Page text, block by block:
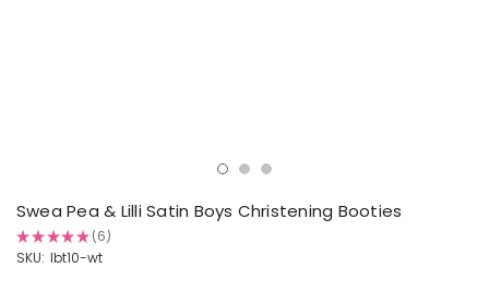
Swea Pea & Lilli Satin Boys Christening Booties
★★★★★ 6
6
SKU: lbt10-wt